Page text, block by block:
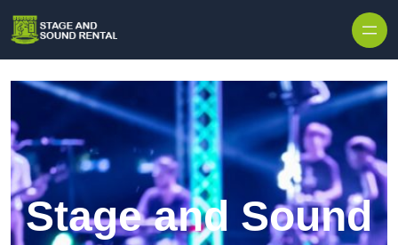
Stage and Sound